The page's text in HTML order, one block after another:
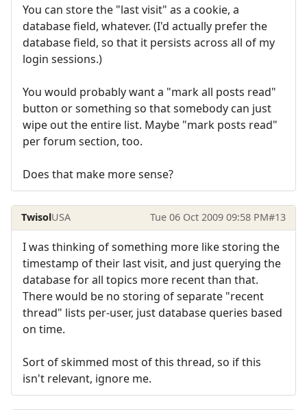
You can store the "last visit" as a cookie, a
database field, whatever. (I'd actually prefer the
database field, so that it persists across all of my
login sessions.)
You would probably want a "mark all posts read"
button or something so that somebody can just
wipe out the entire list. Maybe "mark posts read"
per forum section, too.
Does that make more sense?
TwisolUSA Tue 06 Oct 2009 09:58 PM#13
I was thinking of something more like storing the
timestamp of their last visit, and just querying the
database for all topics more recent than that.
There would be no storing of separate "recent
thread" lists per-user, just database queries based
on time.
Sort of skimmed most of this thread, so if this
isn't relevant, ignore me.